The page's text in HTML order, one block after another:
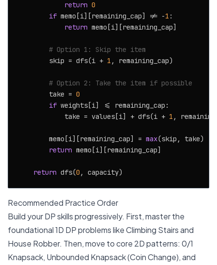
return 0
if memo[i][remaining_cap] != -1 :
return memo[i][remaining_cap]
# Option 1: Skip the item
        skip = dfs(i +
1 , remaining_cap)
# Option 2: Take the item if possible
        take =
0
if weights[i] <= remaining_cap:
            take = values[i] + dfs(i +
1 ,
        memo[i][remaining_cap] =
max(skip, take)
return memo[i][remaining_cap]
return dfs(0
Recommended Practice Order
Build your DP skills progressively. First, master the
foundational 1D DP problems like Climbing Stairs and
House Robber. Then, move to core 2D patterns: 0/1
Knapsack, Unbounded Knapsack (Coin Change), and